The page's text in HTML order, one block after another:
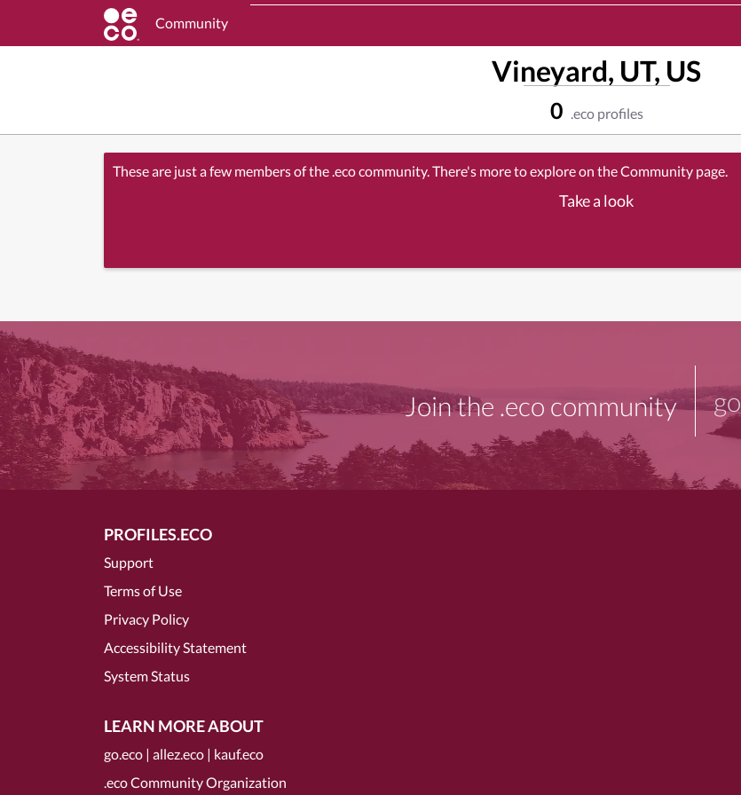
Community
Vineyard, UT, US
0 .eco profiles
These are just a few members of the .eco community. There's more to explore on the Community page.
Take a look
Join the .eco community go
PROFILES.ECO
Support
Terms of Use
Privacy Policy
Accessibility Statement
System Status
LEARN MORE ABOUT
go.eco | allez.eco | kauf.eco
.eco Community Organization